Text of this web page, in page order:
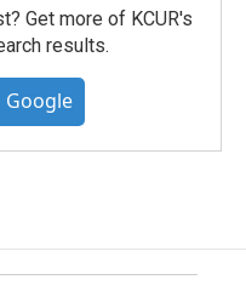
Get more of KCUR's
results.
Google